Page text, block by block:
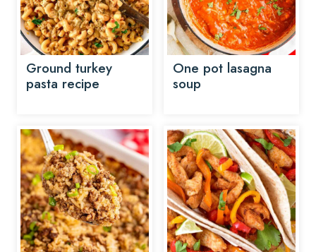
Ground turkey
pasta recipe
One pot lasagna
soup